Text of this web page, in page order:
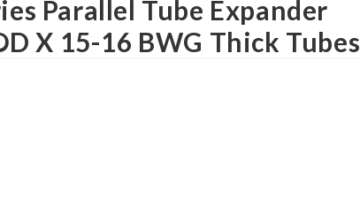
Parallel Tube Expander
X 15-16 BWG Thick Tubes